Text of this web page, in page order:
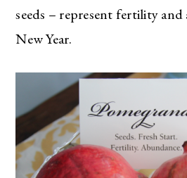
seeds – represent fertility
New Year.